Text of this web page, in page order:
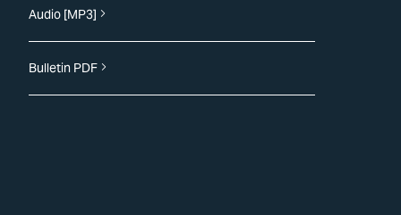
Audio [MP3]
Bulletin PDF